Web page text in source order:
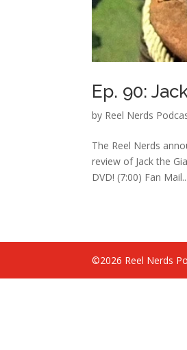
Ep. 90:
by Reel Nerds
The Reel Nerds
review of Jack the
DVD! (7:00) Fan Mail...
©2026 Reel Nerds